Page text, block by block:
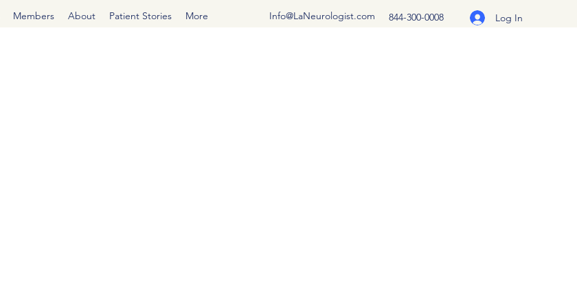
Members About Patient Stories More Info@LaNeurologist.com 844-300-0008 Log In